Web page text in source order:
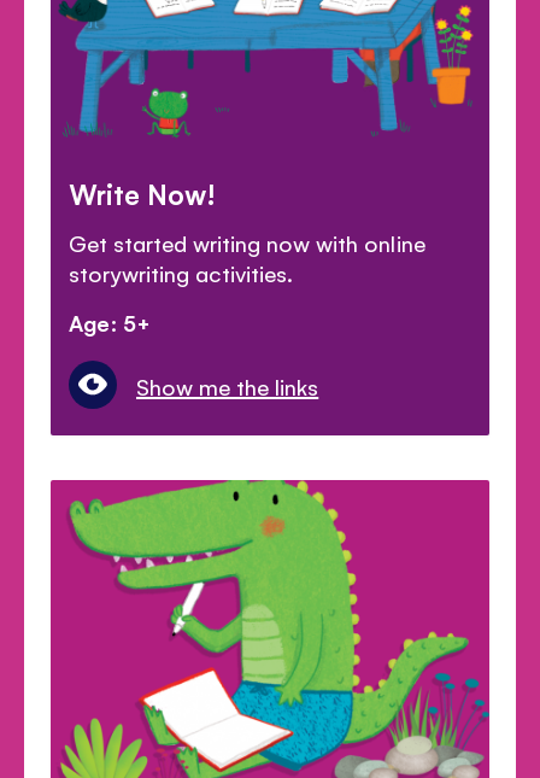
Write Now!
Get started writing now with online
storywriting activities.
Age: 5+
Show me the links